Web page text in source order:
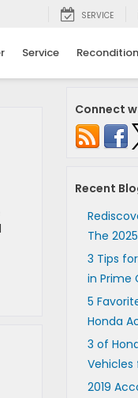
SERVICE
Service
Connect
Recent
The
3 Tips
in Prime
5
Honda
3 of
Vehicles
2019